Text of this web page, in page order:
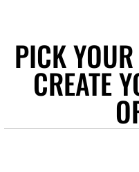
PICK
CREATE